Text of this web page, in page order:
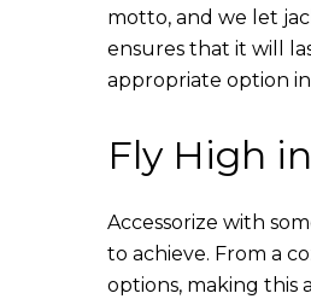
motto, and we let
ensures that it will
appropriate option
Fly High
Accessorize with
to achieve. From a
options, making this